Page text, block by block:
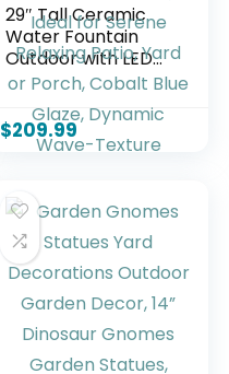
29″ Tall Ceramic
Water Fountain
Outdoor with LED
Lights, 4-Tier
Cascading
Waterfall Garden
Fountain, Ideal for
Porch, Cobalt Blue
Glaze, Dynamic
Wave-Texture
$209.99